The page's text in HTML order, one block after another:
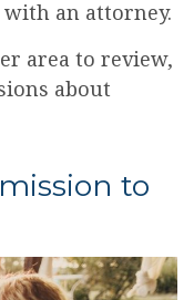
with an attorney.
area to review,
about
to